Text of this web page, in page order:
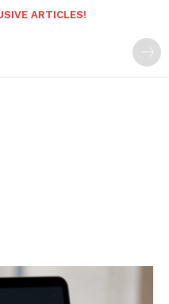
ARTICLES!